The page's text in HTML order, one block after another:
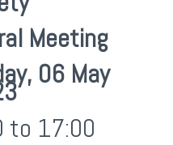
Meeting
06 May
to 17:00